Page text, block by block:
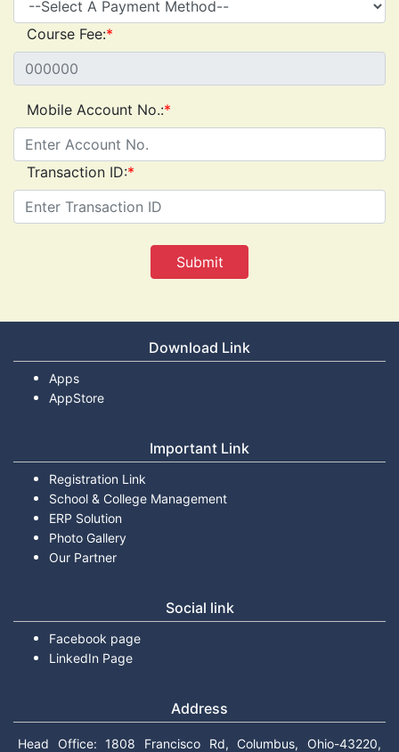
Course Fee:*
Mobile Account No.:*
Transaction ID:*
Download Link
Apps
AppStore
Important Link
Registration Link
School & College Management
ERP Solution
Photo Gallery
Our Partner
Social link
Facebook page
LinkedIn Page
Address
Head Office: 1808 Francisco Rd, Columbus, Ohio-43220,